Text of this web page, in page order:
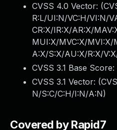
CVSS 4.0 Vector: (
R:L/UI:N/VC:H/VI:N/
CR:X/IR:X/AR:X/
MUI:X/MVC:X/MVI:X/
A:X/S:X/AU:X/R:X/
CVSS 3.1 Base Score:
CVSS 3.1 Vector: (
N/S:C/C:H/I:N/A:N)
Covered by Rapid7